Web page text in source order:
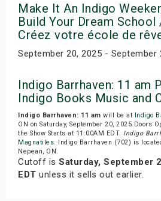
Make It An Indigo
Build Your Dream
Créez votre école de
September 20, 2025 - September
Indigo Barrhaven: 11 am
Indigo Books Music and
Indigo Barrhaven: 11 am will be at Indigo
ON on Saturday, September 20, 2025.Doors
the Show Starts at 11:00AM EDT. Indigo
Magnatiles. Indigo Barrhaven (702) is
Nepean, ON.
Cutoff is Saturday, September
EDT unless it sells out earlier.